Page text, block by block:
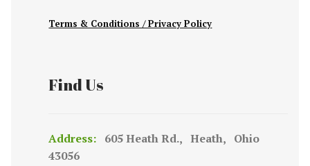
Terms & Conditions / Privacy Policy
Find Us
Address: 605 Heath Rd., Heath, Ohio
43056